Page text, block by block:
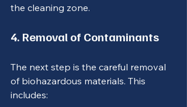
the cleaning zone.
4. Removal of Contaminants
The next step is the careful removal
of biohazardous materials. This
includes: